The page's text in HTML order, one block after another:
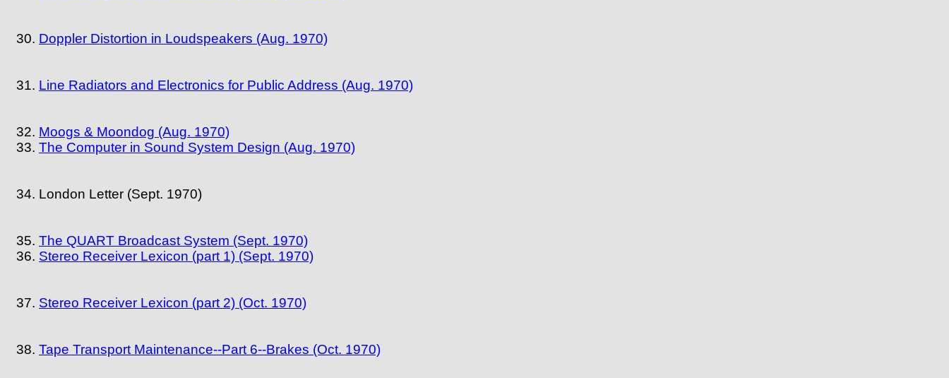
Doppler Distortion in Loudspeakers (Aug. 1970)
Line Radiators and Electronics for Public Address (Aug. 1970)
Moogs & Moondog (Aug. 1970)
The Computer in Sound System Design (Aug. 1970)
London Letter (Sept. 1970)
The QUART Broadcast System (Sept. 1970)
Stereo Receiver Lexicon (part 1) (Sept. 1970)
Stereo Receiver Lexicon (part 2) (Oct. 1970)
Tape Transport Maintenance--Part 6--Brakes (Oct. 1970)